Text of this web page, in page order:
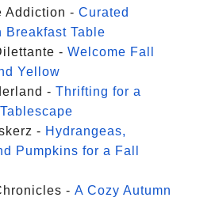
Addiction - Curated
Breakfast Table
- Welcome Fall
Yellow
- Thrifting for a
- Hydrangeas,
Pumpkins for a Fall
- A Cozy Autumn